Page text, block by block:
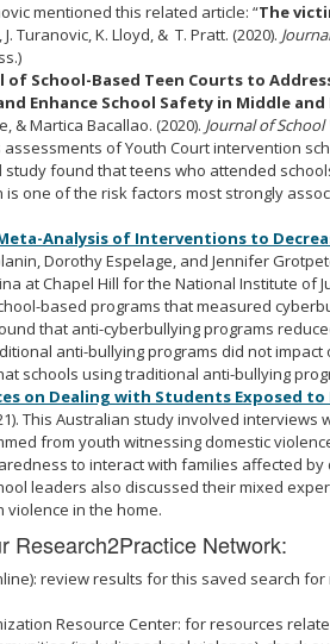
mentioned this related article: “The
Turanovic, K. Lloyd, & T. Pratt. (2020).
of School-Based Teen Courts to
Enhance School Safety in Middle
& Martica Bacallao. (2020). Journal of School
assessments ofYouth Court intervention
found that teens who attended
one of the risk factors most strongly
Analysis of Interventions to
Dorothy Espelage, and Jennifer
at Chapel Hill for the National Institute of
based programs that measured
that anti-cyberbullying programs
anti-bullying programs did not
schools using traditional anti-bullying
on Dealing with Students Exposed
This Australian study involved
from youth witnessing domestic
to interact with families affected
leaders also discussed their mixed
in the home.
Research2Practice Network:
review results for this saved search
Resource Center: for resources